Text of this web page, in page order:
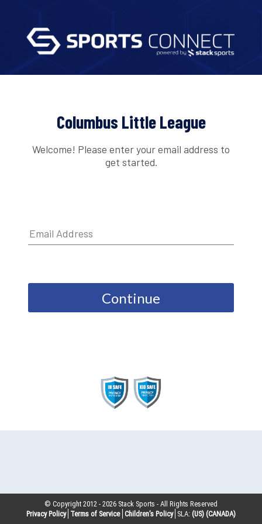
Columbus Little League
Welcome! Please enter your email address to
get started.
Continue
© Copyright 2012 -2026 Stack Sports - All Rights Reserved
Privacy Policy Terms of Service Children’s Policy SLA: (US) (CANADA)